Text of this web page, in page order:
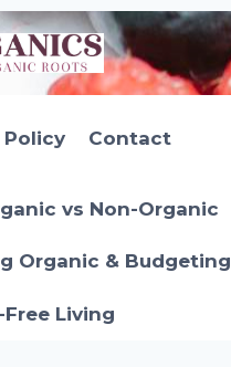
Policy Contact
vs Non-Organic
Organic & Budgeting
Free Living